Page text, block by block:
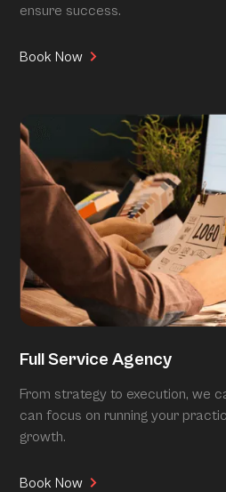
ensure success.
Book Now
Full Service Agency
From strategy to execution, we
can focus on running your
growth.
Book Now